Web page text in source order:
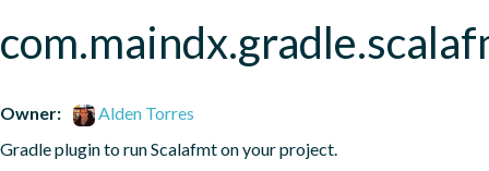
Owner:
Alden Torres
Gradle plugin to run Scalafmt on your project.